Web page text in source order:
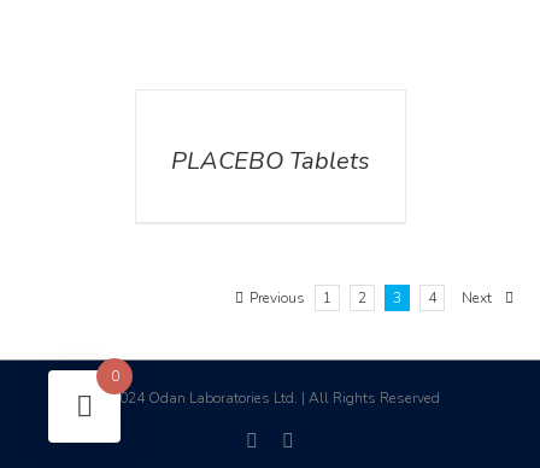
PLACEBO Tablets
Previous 1 2 3 4 Next
©2024 Odan Laboratories Ltd. | All Rights Reserved
facebook
0